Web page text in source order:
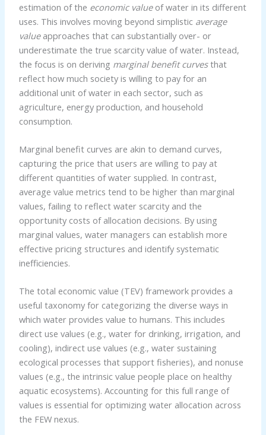
estimation of the economic valueof water in its different
uses. This involves moving beyond simplistic average
valueapproaches that can substantially over- or
underestimate the true scarcity value of water. Instead,
the focus is on deriving marginal benefit curvesthat
reflect how much society is willing to pay for an
additional unit of water in each sector, such as
agriculture, energy production, and household
consumption.
Marginal benefit curves are akin to demand curves,
capturing the price that users are willing to pay at
different quantities of water supplied. In contrast,
average value metrics tend to be higher than marginal
values, failing to reflect water scarcity and the
opportunity costs of allocation decisions. By using
marginal values, water managers can establish more
effective pricing structures and identify systematic
inefficiencies.
The total economic value (TEV) framework provides a
useful taxonomy for categorizing the diverse ways in
which water provides value to humans. This includes
direct use values (e.g., water for drinking, irrigation, and
cooling), indirect use values (e.g., water sustaining
ecological processes that support fisheries), and nonuse
values (e.g., the intrinsic value people place on healthy
aquatic ecosystems). Accounting for this full range of
values is essential for optimizing water allocation across
the FEW nexus.